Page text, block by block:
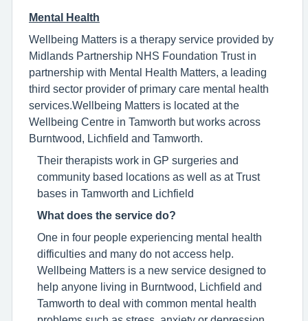
Mental Health
Wellbeing Matters is a therapy service provided by
Midlands Partnership NHS Foundation Trust in
partnership with Mental Health Matters, a leading
third sector provider of primary care mental health
services.Wellbeing Matters is located at the
Wellbeing Centre in Tamworth but works across
Burntwood, Lichfield and Tamworth.
Their therapists work in GP surgeries and
community based locations as well as at Trust
bases in Tamworth and Lichfield
What does the service do?
One in four people experiencing mental health
difficulties and many do not access help.
Wellbeing Matters is a new service designed to
help anyone living in Burntwood, Lichfield and
Tamworth to deal with common mental health